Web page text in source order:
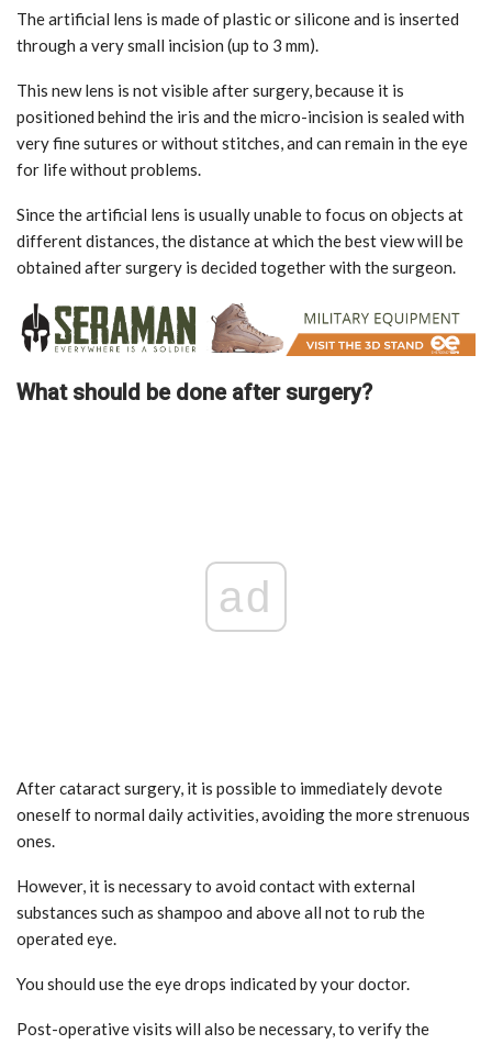
The artificial lens is made of plastic or silicone and is inserted
through a very small incision (up to 3 mm).
This new lens is not visible after surgery, because it is
positioned behind the iris and the micro-incision is sealed with
very fine sutures or without stitches, and can remain in the eye
for life without problems.
Since the artificial lens is usually unable to focus on objects at
different distances, the distance at which the best view will be
obtained after surgery is decided together with the surgeon.
What should be done after surgery?
ad
After cataract surgery, it is possible to immediately devote
oneself to normal daily activities, avoiding the more strenuous
ones.
However, it is necessary to avoid contact with external
substances such as shampoo and above all not to rub the
operated eye.
You should use the eye drops indicated by your doctor.
Post-operative visits will also be necessary, to verify the